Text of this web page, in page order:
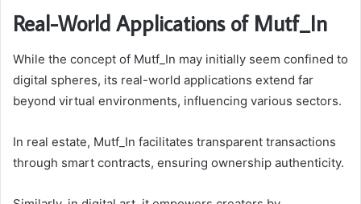
Real-World Applications of Mutf_In
While the concept of Mutf_In may initially seem confined to
digital spheres, its real-world applications extend far
beyond virtual environments, influencing various sectors.
In real estate, Mutf_In facilitates transparent transactions
through smart contracts, ensuring ownership authenticity.